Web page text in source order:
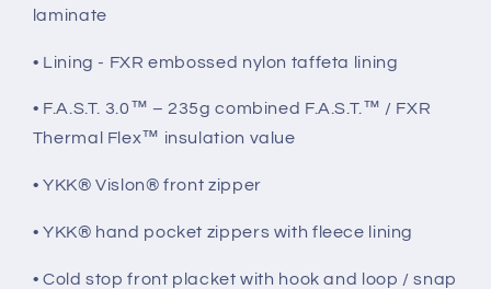
laminate
• Lining - FXR embossed nylon taffeta lining
• F.A.S.T. 3.0™ – 235g combined F.A.S.T.™ / FXR
Thermal Flex™ insulation value
• YKK® Vislon® front zipper
• YKK® hand pocket zippers with fleece lining
• Cold stop front placket with hook and loop / snap